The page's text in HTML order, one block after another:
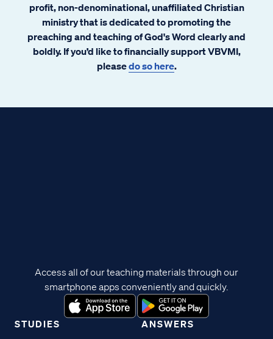
profit, non-denominational, unaffiliated Christian
ministry that is dedicated to promoting the
preaching and teaching of God's Word clearly and
boldly. If you’d like to financially support VBVMI,
pleasedo so here.
STUDIES ANSWERS
Access all of our teaching materials through our
smartphone apps conveniently and quickly.